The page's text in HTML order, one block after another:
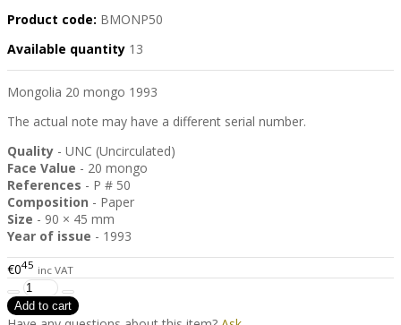
Product code: BMONP50
Available quantity 13
Mongolia 20 mongo 1993
The actual note may have a different serial number.
Quality - UNC (Uncirculated)
Face Value - 20 mongo
References - P # 50
Composition - Paper
Size - 90 × 45 mm
Year of issue - 1993
€045 inc VAT